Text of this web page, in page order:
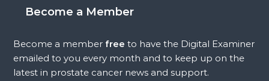
Become a Member
Become a memberfree to have the Digital Examiner
emailed to you every month and to keep up on the
latest in prostate cancer news and support.